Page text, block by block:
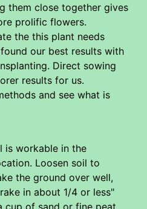
them close together gives
prolific flowers.
the this plant needs
our best results with
Direct sowing
results for us.
and see what is
is workable in the
Loosen soil to
the ground over well,
in about 1/4 or less"
cup of sand or fine peat